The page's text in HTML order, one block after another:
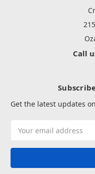
Call
Get the latest updates
Address